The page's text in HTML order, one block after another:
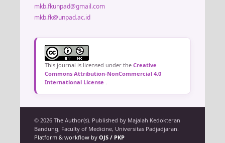
mkb.fkunpad@gmail.com
mkb.fk@unpad.ac.id
This journal is licensed under the Creative
Commons Attribution-NonCommercial 4.0
International License
© 2026 The Author(s). Published by Majalah Kedokteran
Bandung, Faculty of Medicine, Universitas Padjadjaran.
Platform & workflow by OJS / PKP